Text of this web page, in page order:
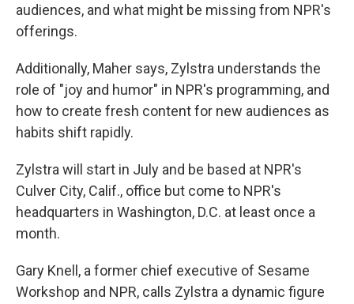
audiences, and what might be missing from NPR's
offerings.
Additionally, Maher says, Zylstra understands the
role of "joy and humor" in NPR's programming, and
how to create fresh content for new audiences as
habits shift rapidly.
Zylstra will start in July and be based at NPR's
Culver City, Calif., office but come to NPR's
headquarters in Washington, D.C. at least once a
month.
Gary Knell, a former chief executive of Sesame
Workshop and NPR, calls Zylstra a dynamic figure